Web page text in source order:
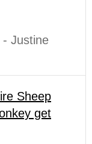
Justine
Sheep
get